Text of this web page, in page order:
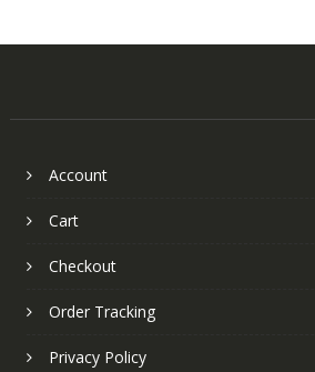
Account
Cart
Checkout
Order Tracking
Privacy Policy